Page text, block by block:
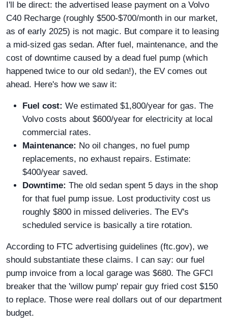
I'll be direct: the advertised lease payment on a Volvo
C40 Recharge (roughly $500-$700/month in our market,
as of early 2025) is not magic. But compare it to leasing
a mid-sized gas sedan. After fuel, maintenance, and the
cost of downtime caused by a dead fuel pump (which
happened twice to our old sedan!), the EV comes out
ahead. Here's how we saw it:
Fuel cost: We estimated $1,800/year for gas. The
Volvo costs about $600/year for electricity at local
commercial rates.
Maintenance: No oil changes, no fuel pump
replacements, no exhaust repairs. Estimate:
$400/year saved.
Downtime: The old sedan spent 5 days in the shop
for that fuel pump issue. Lost productivity cost us
roughly $800 in missed deliveries. The EV's
scheduled service is basically a tire rotation.
According to FTC advertising guidelines (ftc.gov), we
should substantiate these claims. I can say: our fuel
pump invoice from a local garage was $680. The GFCI
breaker that the 'willow pump' repair guy fried cost $150
to replace. Those were real dollars out of our department
budget.